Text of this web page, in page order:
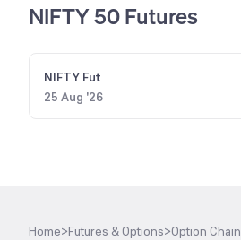
NIFTY 50 Futures
NIFTY Fut
25 Aug '26
Home>Futures & Options>Option Chain